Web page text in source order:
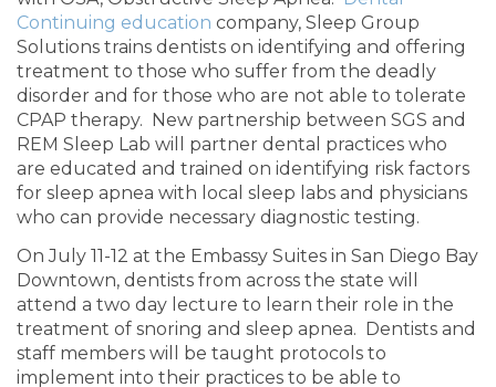
Continuing education company, Sleep Group
Solutions trains dentists on identifying and offering
treatment to those who suffer from the deadly
disorder and for those who are not able to tolerate
CPAP therapy. New partnership between SGS and
REM Sleep Lab will partner dental practices who
are educated and trained on identifying risk factors
for sleep apnea with local sleep labs and physicians
who can provide necessary diagnostic testing.
On July 11-12 at the Embassy Suites in San Diego Bay
Downtown, dentists from across the state will
attend a two day lecture to learn their role in the
treatment of snoring and sleep apnea. Dentists and
staff members will be taught protocols to
implement into their practices to be able to